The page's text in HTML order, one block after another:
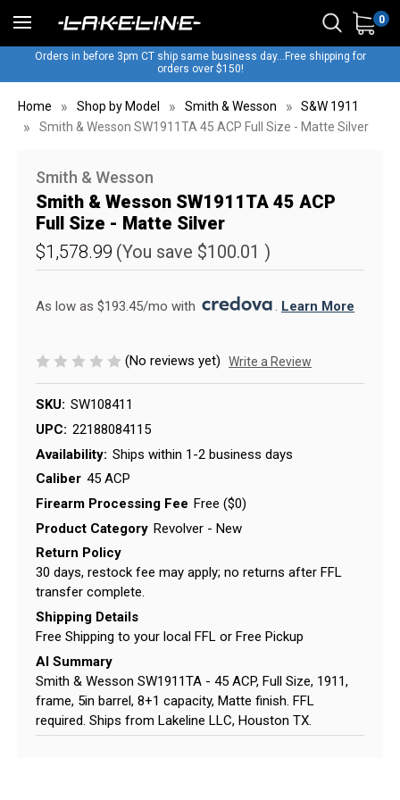
0
Orders in before 3pm CT ship same business day...Free shipping for
orders over $150!
Home Shop by Model Smith & Wesson
S&W 1911
Smith & Wesson SW1911TA 45 ACP Full Size - Matte Silver
Smith & Wesson
Smith & Wesson SW1911TA 45 ACP
Full Size - Matte Silver
$1,578.99 (You save $100.01 )
As low as $193.45/mo with . Learn More
(No reviews yet) Write a Review
SKU: SW108411
UPC: 22188084115
Availability: Ships within 1-2 business days
Caliber 45 ACP
Firearm Processing Fee Free ($0)
Product Category Revolver - New
Return Policy
30 days, restock fee may apply; no returns after FFL
transfer complete.
Shipping Details
Free Shipping to your local FFL or Free Pickup
AI Summary
Smith & Wesson SW1911TA - 45 ACP, Full Size, 1911,
frame, 5in barrel, 8+1 capacity, Matte finish. FFL
required. Ships from Lakeline LLC, Houston TX.